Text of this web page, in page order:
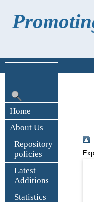
Home
About Us
Repository
policies
Latest
Additions
Statistics